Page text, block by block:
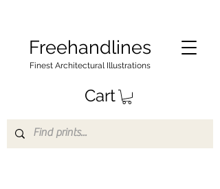
Cart
Freehandlines
Finest Architectural Illustrations